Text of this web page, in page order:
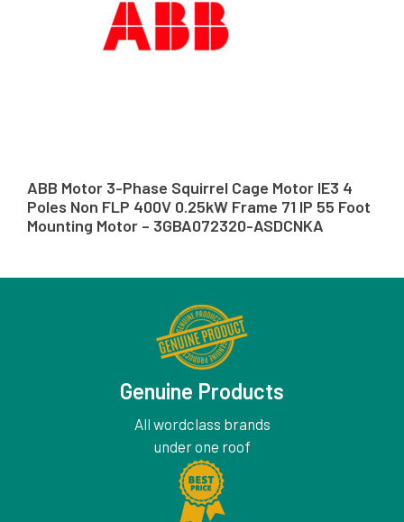
ABB Motor 3-Phase Squirrel Cage Motor IE3 4
Poles Non FLP 400V 0.25kW Frame 71 IP 55 Foot
Mounting Motor – 3GBA072320-ASDCNKA
Genuine Products
All wordclass brands
under one roof